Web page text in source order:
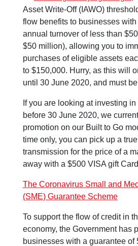
Asset Write-Off (IAWO)
flow benefits to businesses with
annual turnover of less than
$50 million), allowing you to
purchases of eligible assets
to $150,000. Hurry, as this will
until 30 June 2020, and must
If you are looking at investing
before 30 June 2020, we
promotion on our Built to Go
time only, you can pick up a
transmission for the price of a
away with a $500 VISA gift
The Coronavirus Small and
(SME) Guarantee Scheme
To support the flow of credit in
economy, the Government has
businesses with a guarantee of